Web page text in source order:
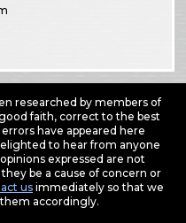
researched by members of
faith, correct to the best
have appeared here
to hear from anyone
expressed are not
be a cause of concern or
usimmediately so that we
accordingly.